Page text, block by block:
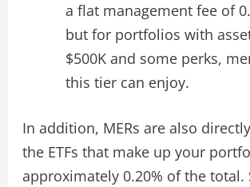
a flat management fee of
but for portfolios with
$500K and some perks,
this tier can enjoy.
In addition, MERs are also
the ETFs that make up your
approximately 0.20% of the total.